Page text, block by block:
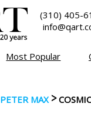
(310) 405-
Most Popular
PETER MAX>